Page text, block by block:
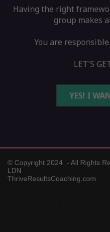
Having the right
group makes
You are
LET'S
YES! I
© Copyright 2024 - All Rights
LDN
ThriveResultsCoaching.com